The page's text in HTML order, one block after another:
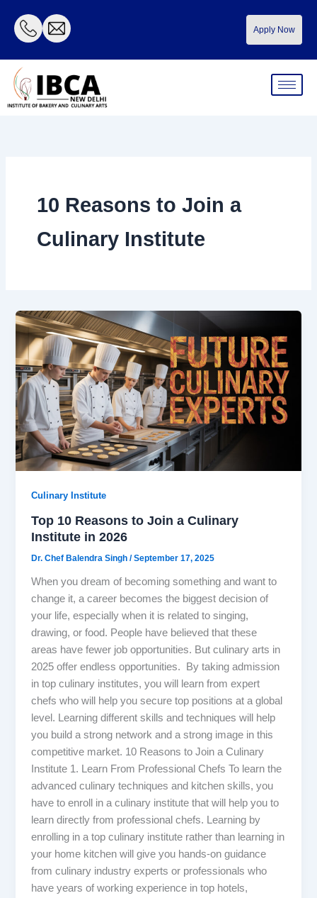
content
Apply Now
10 Reasons to Join a
Culinary Institute
Culinary Institute
Top 10 Reasons to Join a Culinary
Institute in 2026
Dr. Chef Balendra Singh/September 17, 2025
When you dream of becoming something and want to
change it, a career becomes the biggest decision of
your life, especially when it is related to singing,
drawing, or food. People have believed that these
areas have fewer job opportunities. But culinary arts in
2025 offer endless opportunities. By taking admission
in top culinary institutes, you will learn from expert
chefs who will help you secure top positions at a global
level. Learning different skills and techniques will help
you build a strong network and a strong image in this
competitive market. 10 Reasons to Join a Culinary
Institute 1. Learn From Professional Chefs To learn the
advanced culinary techniques and kitchen skills, you
have to enroll in a culinary institute that will help you to
learn directly from professional chefs. Learning by
enrolling in a top culinary institute rather than learning in
your home kitchen will give you hands-on guidance
from culinary industry experts or professionals who
have years of working experience in top hotels,